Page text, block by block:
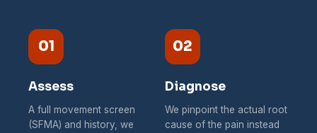
01
Assess
A full movement screen
(SFMA) and history, we
02
Diagnose
We pinpoint the actual root
cause of the pain instead